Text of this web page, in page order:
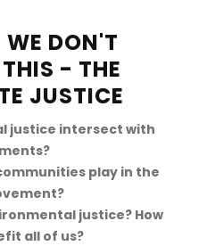
DON'T
- THE
JUSTICE
justice intersect with
play in the
justice? How
all of us?